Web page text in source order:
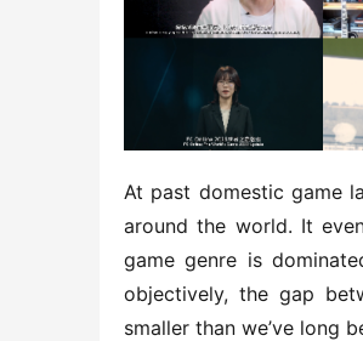
At past domestic game
around the world. It
game genre is
objectively, the gap
smaller than we’ve long